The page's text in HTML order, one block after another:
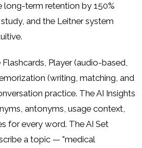
long-term retention by 150%
and the Leitner system
Player (audio-based,
(writing, matching, and
practice. The AI Insights
antonyms, usage context,
for every word. The AI Set
a topic — "medical